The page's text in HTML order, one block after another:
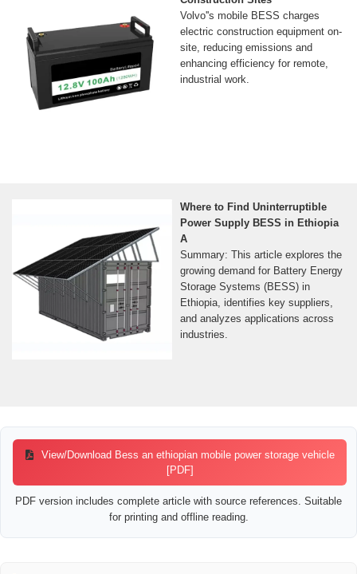
Volvo''s mobile BESS charges
electric construction equipment on-
site, reducing emissions and
enhancing efficiency for remote,
industrial work.
Where to Find Uninterruptible
Power Supply BESS in Ethiopia
A
Summary: This article explores the
growing demand for Battery Energy
Storage Systems (BESS) in
Ethiopia, identifies key suppliers,
and analyzes applications across
industries.
View/Download Bess an ethiopian mobile power storage vehicle
[PDF]
PDF version includes complete article with source references. Suitable
for printing and offline reading.